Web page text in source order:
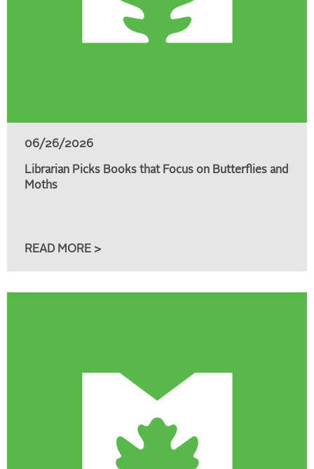
06/26/2026
Librarian Picks Books that Focus on Butterflies and
Moths
READ MORE >